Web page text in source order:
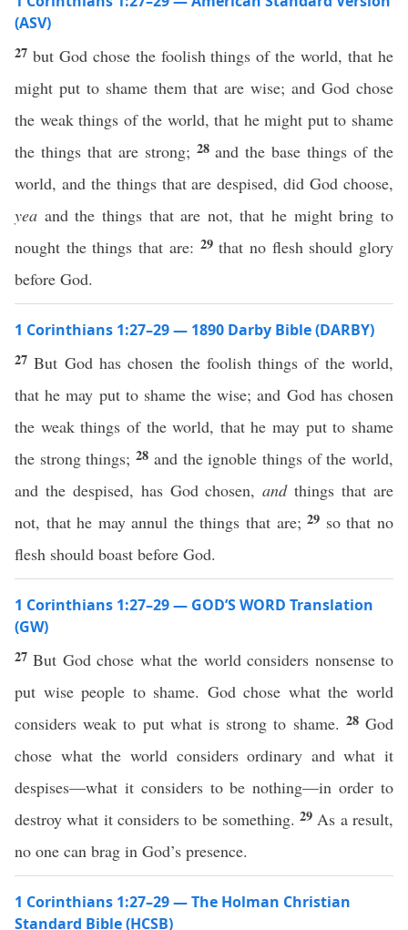
(ASV)
27 but God chose the foolish things of the world, that he
might put to shame them that are wise; and God chose
the weak things of the world, that he might put to shame
the things that are strong; 28 and the base things of the
world, and the things that are despised, did God choose,
yea and the things that are not, that he might bring to
nought the things that are: 29that no flesh should glory
before God.
1 Corinthians 1:27–29 — 1890 Darby Bible (DARBY)
27But God has chosen the foolish things of the world,
that he may put to shame the wise; and God has chosen
the weak things of the world, that he may put to shame
the strong things;28 and the ignoble things of the world,
and the despised, has God chosen,andthings that are
not, that he may annul the things that are;29 so that no
flesh should boast before God.
1 Corinthians 1:27–29 — GOD’S WORD Translation
(GW)
27But God chose what the world considers nonsense to
put wise people to shame. God chose what the world
considers weak to put what is strong to shame. 28God
chose what the world considers ordinary and what it
despises—what it considers to be nothing—in order to
destroy what it considers to be something.29 As a result,
no one can brag in God’s presence.
1 Corinthians 1:27–29 — The Holman Christian
Standard Bible (HCSB)